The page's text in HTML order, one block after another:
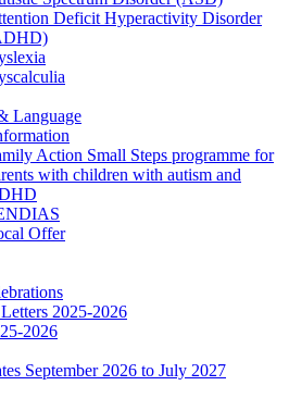
Deficit Hyperactivity Disorder
Language
Action Small Steps programme for
with children with autism and
Offer
2025-2026
2026
September 2026 to July 2027